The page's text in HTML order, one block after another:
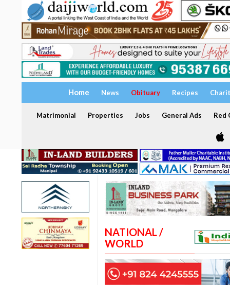
Home News Obituary Recipes
Matrimonial Properties Jobs General Ads Red
NATIONAL /
WORLD